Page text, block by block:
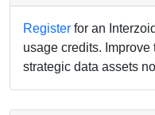
Register for an
usage credits.
strategic data assets